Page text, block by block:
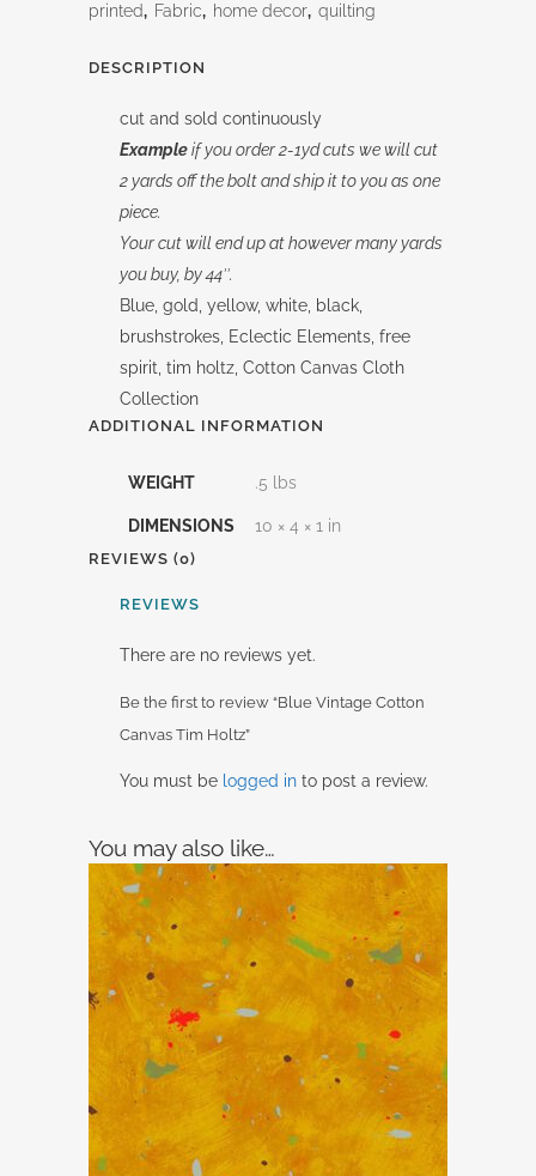
Tim
Holtz
quantity
printed, Fabric, home decor, quilting
DESCRIPTION
cut and sold continuously
Exampleif you order 2-1yd cuts we will cut
2 yards off the bolt and ship it to you as one
piece.
Your cut will end up at however many yards
you buy, by 44″.
Blue, gold, yellow, white, black,
brushstrokes, Eclectic Elements, free
spirit, tim holtz, Cotton Canvas Cloth
Collection
ADDITIONAL INFORMATION
WEIGHT .5 lbs
DIMENSIONS 10 × 4 × 1 in
REVIEWS (0)
REVIEWS
There are no reviews yet.
Be the first to review “Blue Vintage Cotton
Canvas Tim Holtz”
You must be logged in to post a review.
You may also like…